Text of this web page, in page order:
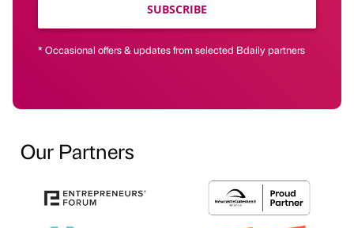
SUBSCRIBE
* Occasional offers & updates from selected Bdaily partners
Our Partners